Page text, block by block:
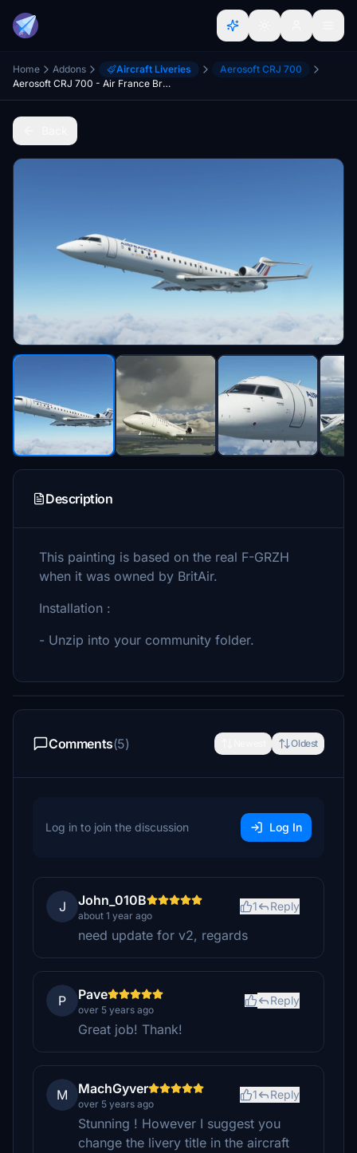
Home Addons Aircraft Liveries
Aerosoft CRJ 700
Aerosoft CRJ 700 - Air France Brit Air (F-GRZH)
Description
This painting is based on the real F-GRZH
when it was owned by BritAir.
Installation :
- Unzip into your community folder.
Comments(5) Oldest
Log in to join the discussion Log In
J John_010B
about 1 year ago
1 Reply
need update for v2, regards
P Pave
over 5 years ago
Reply
Great job! Thank!
M MachGyver
over 5 years ago
1 Reply
Stunning ! However I suggest you
change the livery title in the aircraft